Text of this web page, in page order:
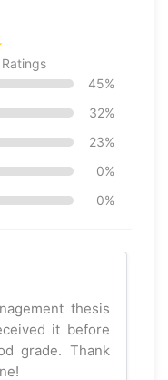
45%
32%
23%
0%
0%
thesis
it before
grade. Thank